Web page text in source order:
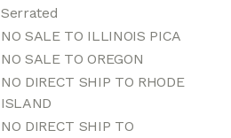
Serrated
NO SALE TO ILLINOIS PICA
NO SALE TO OREGON
NO DIRECT SHIP TO RHODE
ISLAND
NO DIRECT SHIP TO